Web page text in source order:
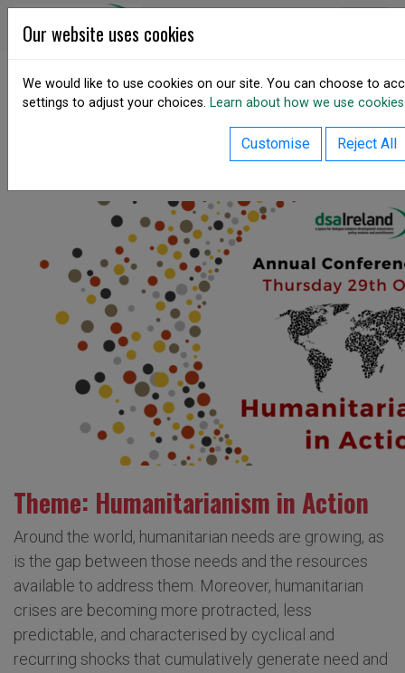
Skip to content
DSA Ireland
SHARE
Annual Conference 2020
Theme: Humanitarianism in Action
Around the world, humanitarian needs are growing, as
is the gap between those needs and the resources
available to address them. Moreover, humanitarian
crises are becoming more protracted, less
predictable, and characterised by cyclical and
recurring shocks that cumulatively generate need and
Our website uses cookies
We would like to use cookies on our site. You can choose to
settings to adjust your choices. Learn about how we use
Customise Reject All